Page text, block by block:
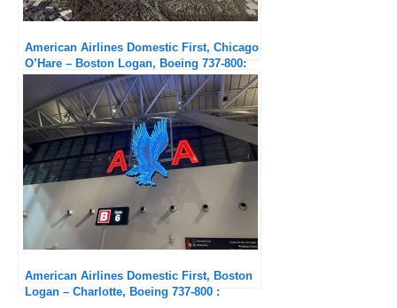
American Airlines Domestic First, Chicago
O’Hare – Boston Logan, Boeing 737-800:
Excellent Service
American Airlines Domestic First, Boston
Logan – Charlotte, Boeing 737-800 :